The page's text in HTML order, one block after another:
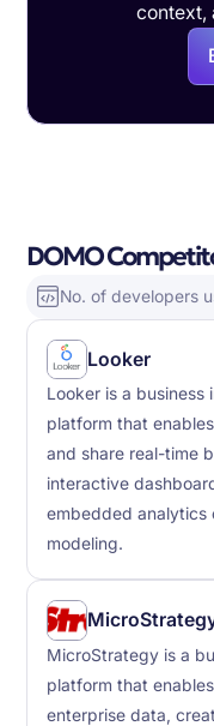
context,
DOMO
No. of developers
Looker
Looker is a
platform that
and share real-time
interactive
embedded analytics
modeling.
MicroStrategy is a
platform that
enterprise data,